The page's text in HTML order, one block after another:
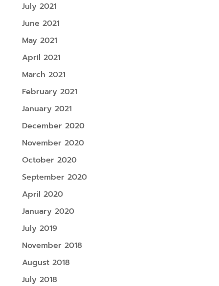
July 2021
June 2021
May 2021
April 2021
March 2021
February 2021
January 2021
December 2020
November 2020
October 2020
September 2020
April 2020
January 2020
July 2019
November 2018
August 2018
July 2018